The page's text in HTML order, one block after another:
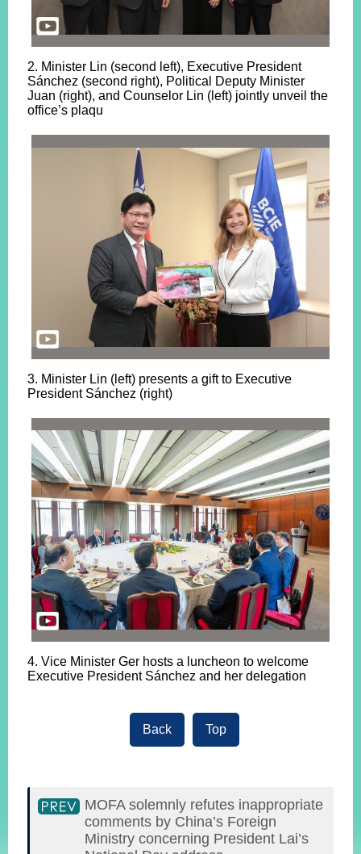
2. Minister Lin (second left), Executive President
Sánchez (second right), Political Deputy Minister
Juan (right), and Counselor Lin (left) jointly unveil the
office’s plaqu
3. Minister Lin (left) presents a gift to Executive
President Sánchez (right)
4. Vice Minister Ger hosts a luncheon to welcome
Executive President Sánchez and her delegation
Back Top
MOFA solemnly refutes inappropriate
comments by China’s Foreign
Ministry concerning President Lai’s